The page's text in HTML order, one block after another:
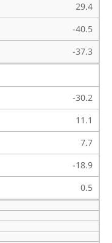
29.4
-40.5
-37.3
-30.2
11.1
7.7
-18.9
0.5